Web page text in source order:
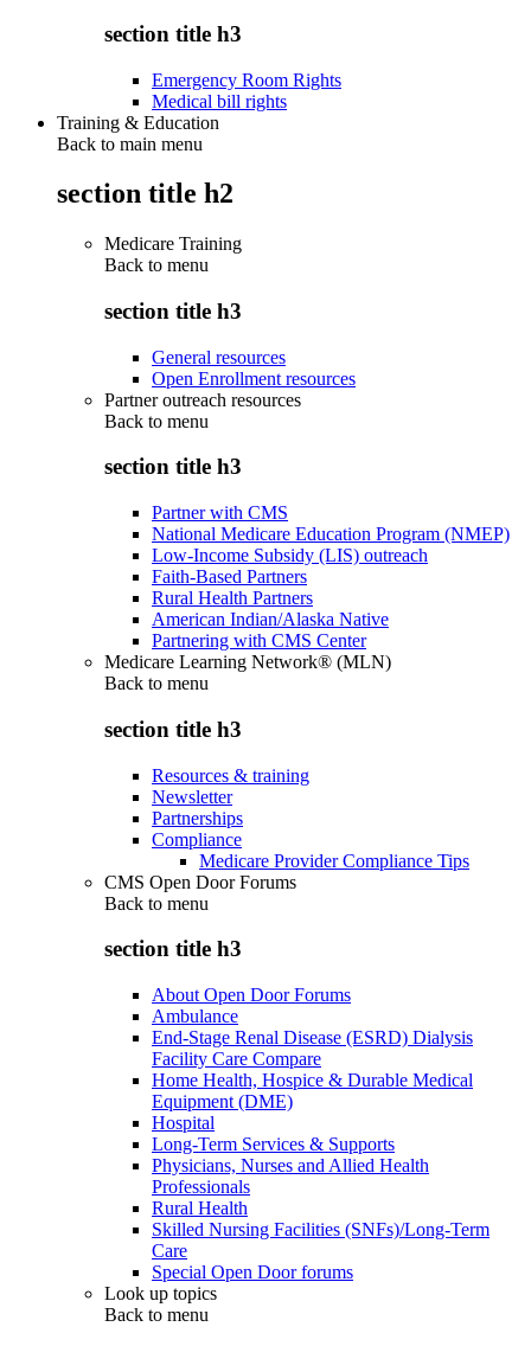
section title h3
Emergency Room Rights
Medical bill rights
Training & Education
Back to main menu
section title h2
Medicare Training
Back to menu
section title h3
General resources
Open Enrollment resources
Partner outreach resources
Back to menu
section title h3
Partner with CMS
National Medicare Education Program (NMEP)
Low-Income Subsidy (LIS) outreach
Faith-Based Partners
Rural Health Partners
American Indian/Alaska Native
Partnering with CMS Center
Medicare Learning Network® (MLN)
Back to menu
section title h3
Resources & training
Newsletter
Partnerships
Compliance
Medicare Provider Compliance Tips
CMS Open Door Forums
Back to menu
section title h3
About Open Door Forums
Ambulance
End-Stage Renal Disease (ESRD) Dialysis
Facility Care Compare
Home Health, Hospice & Durable Medical
Equipment (DME)
Hospital
Long-Term Services & Supports
Physicians, Nurses and Allied Health
Professionals
Rural Health
Skilled Nursing Facilities (SNFs)/Long-Term
Care
Special Open Door forums
Look up topics
Back to menu